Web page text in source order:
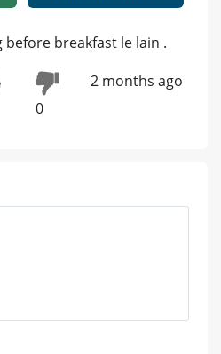
before breakfast le lain .
0
2 months ago